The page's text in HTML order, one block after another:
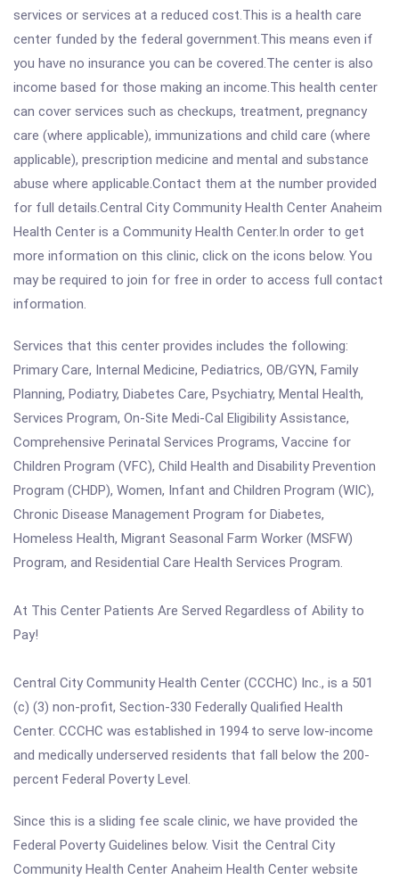
services or services at a reduced cost.This is a health care
center funded by the federal government.This means even if
you have no insurance you can be covered.The center is also
income based for those making an income.This health center
can cover services such as checkups, treatment, pregnancy
care (where applicable), immunizations and child care (where
applicable), prescription medicine and mental and substance
abuse where applicable.Contact them at the number provided
for full details.Central City Community Health Center Anaheim
Health Center is a Community Health Center.In order to get
more information on this clinic, click on the icons below. You
may be required to join for free in order to access full contact
information.
Services that this center provides includes the following:
Primary Care, Internal Medicine, Pediatrics, OB/GYN, Family
Planning, Podiatry, Diabetes Care, Psychiatry, Mental Health,
Services Program, On-Site Medi-Cal Eligibility Assistance,
Comprehensive Perinatal Services Programs, Vaccine for
Children Program (VFC), Child Health and Disability Prevention
Program (CHDP), Women, Infant and Children Program (WIC),
Chronic Disease Management Program for Diabetes,
Homeless Health, Migrant Seasonal Farm Worker (MSFW)
Program, and Residential Care Health Services Program.
At This Center Patients Are Served Regardless of Ability to
Pay!
Central City Community Health Center (CCCHC) Inc., is a 501
(c) (3) non-profit, Section-330 Federally Qualified Health
Center. CCCHC was established in 1994 to serve low-income
and medically underserved residents that fall below the 200-
percent Federal Poverty Level.
Since this is a sliding fee scale clinic, we have provided the
Federal Poverty Guidelines below. Visit the Central City
Community Health Center Anaheim Health Center website